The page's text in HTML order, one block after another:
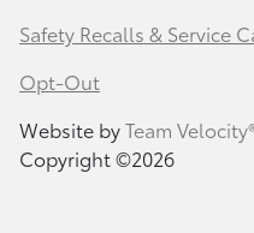
Safety Recalls & Service
Opt-Out
Website byTeam
Copyright ©2026